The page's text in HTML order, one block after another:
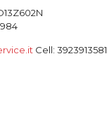
Cell: 3923913581